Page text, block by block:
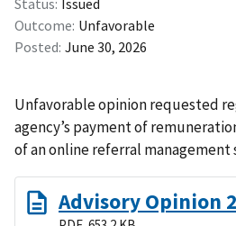
Outcome Unfavorable
Posted June 30, 2026
Unfavorable opinion requested
agency’s payment of
of an online referral management
Advisory Opinion